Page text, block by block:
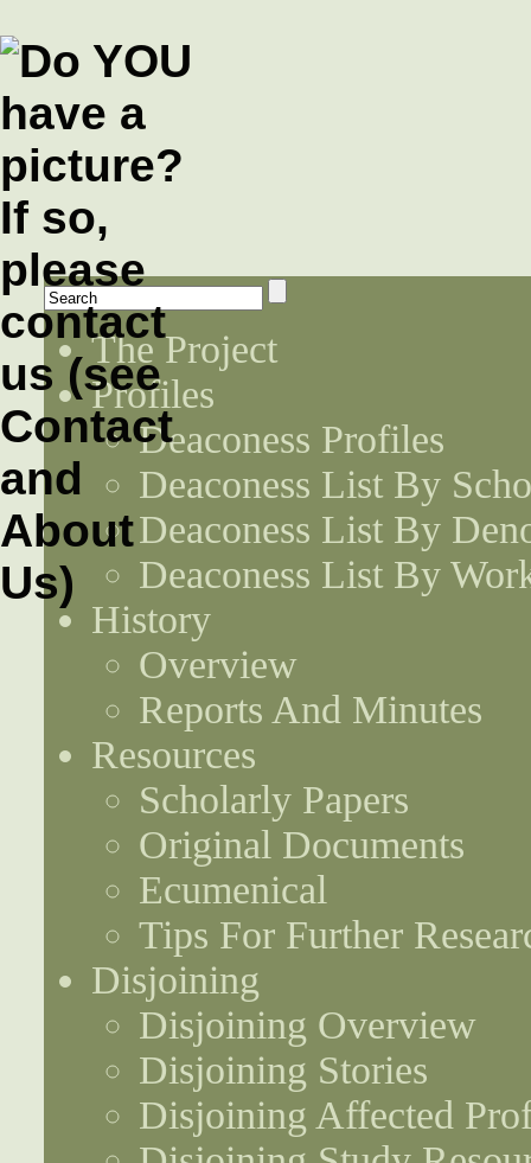
The Project
Profiles
Deaconess Profiles
Deaconess List By
Deaconess List By
Deaconess List By
History
Overview
Reports And Minutes
Resources
Scholarly Papers
Original Documents
Ecumenical
Tips For Further
Disjoining
Disjoining Overview
Disjoining Stories
Disjoining Affected